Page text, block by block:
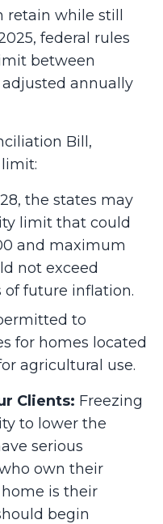
retain while still
federal rules
between
adjusted annually
Bill,
the states may
limit that could
and maximum
not exceed
of future inflation.
to
for homes located
agricultural use.
Clients: Freezing
to lower the
serious
own their
is their
begin